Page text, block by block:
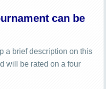
can be
a brief description on this
will be rated on a four